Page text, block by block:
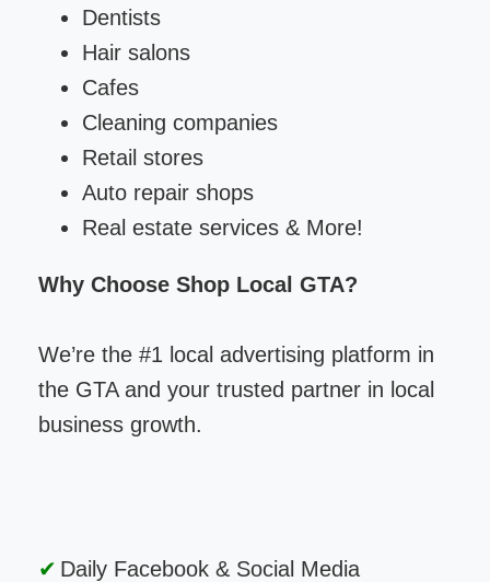
Dentists
Hair salons
Cafes
Cleaning companies
Retail stores
Auto repair shops
Real estate services & More!
Why Choose Shop Local GTA?
We’re the #1 local advertising platform in
the GTA and your trusted partner in local
business growth.
Daily Facebook & Social Media